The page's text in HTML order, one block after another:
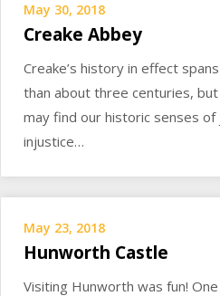
May 30, 2018
Creake Abbey
Creake’s history in effect
than about three centuries,
may find our historic senses of
injustice…
May 23, 2018
Hunworth Castle
Visiting Hunworth was fun!